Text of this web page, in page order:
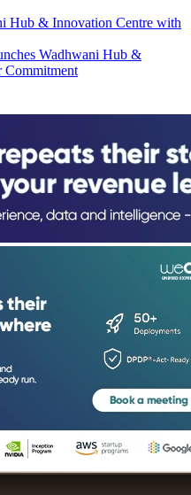
Wadhwani Hub &
Commitment